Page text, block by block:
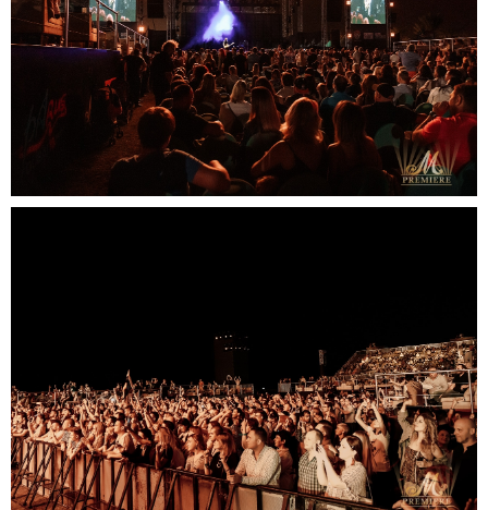
phone: +971507686418
email: elena@mpremiere.com
Your email
Your name